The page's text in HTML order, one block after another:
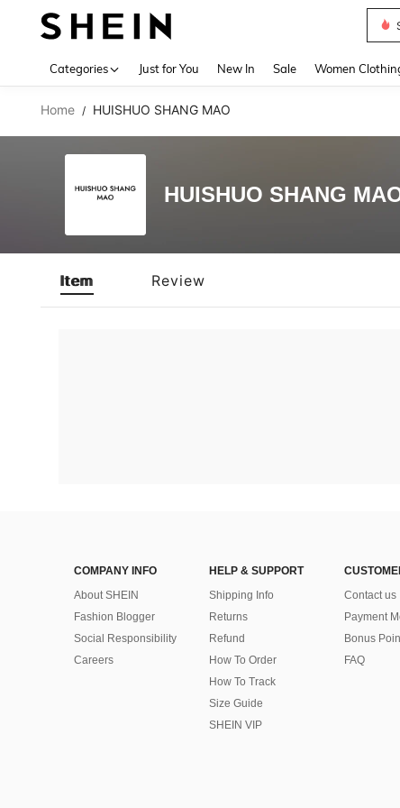
Categories Just for You New In Sale Women
Home / HUISHUO SHANG MAO
HUISHUO SHANG
Item Review
COMPANY INFO
About SHEIN
Fashion Blogger
Social Responsibility
Careers
HELP & SUPPORT
Shipping Info
Returns
Refund
How To Order
How To Track
Size Guide
SHEIN VIP
Contact us
Payment
Bonus
FAQ